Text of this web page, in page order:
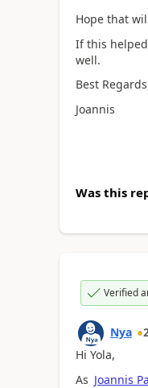
Hope that
If this
well.
Best
Joannis
Was this
Verified
Nya
Hi Yola,
As Joannis